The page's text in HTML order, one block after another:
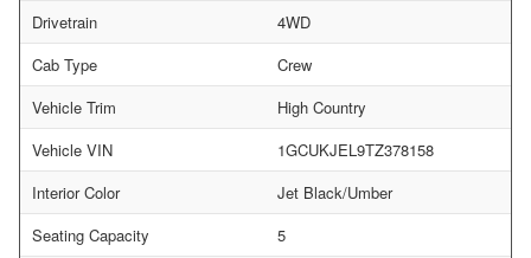
Drivetrain
4WD
Cab Type
Crew
Vehicle Trim
High Country
Vehicle VIN
1GCUKJEL9TZ378158
Interior Color
Jet Black/Umber
Seating Capacity
5